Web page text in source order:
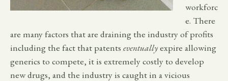
workforc
e. There
are many factors that are draining the industry of profits
including the fact that patents eventuallyexpire allowing
generics to compete, it is extremely costly to develop
new drugs, and the industry is caught in a vicious